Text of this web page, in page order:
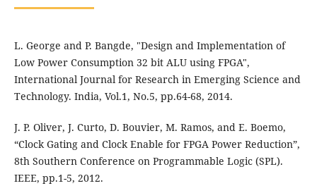
L. George and P. Bangde, "Design and Implementation of
Low Power Consumption 32 bit ALU using FPGA",
International Journal for Research in Emerging Science and
Technology. India, Vol.1, No.5, pp.64-68, 2014.
J. P. Oliver, J. Curto, D. Bouvier, M. Ramos, and E. Boemo,
“Clock Gating and Clock Enable for FPGA Power Reduction”,
8th Southern Conference on Programmable Logic (SPL).
IEEE, pp.1-5, 2012.